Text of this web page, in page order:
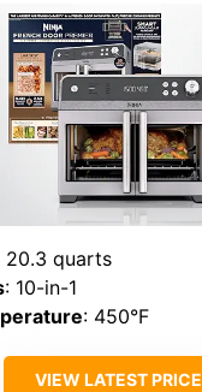
20.3 quarts
: 10-in-1
: 450°F
VIEW LATEST PRICE